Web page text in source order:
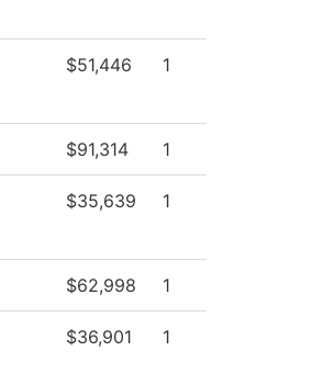
$51,446 1
$91,314 1
$35,639 1
$62,998 1
$36,901 1